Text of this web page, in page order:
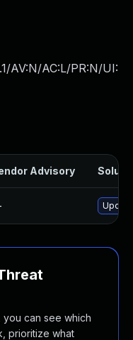
AV:N/AC:L/PR:N/UI:
Advisory
can see which
prioritize what